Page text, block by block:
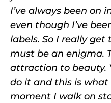
I’ve always been on
even though I’ve
labels. So I really
must be an enigma.
attraction to beauty.
do it and this is what
moment I walk on